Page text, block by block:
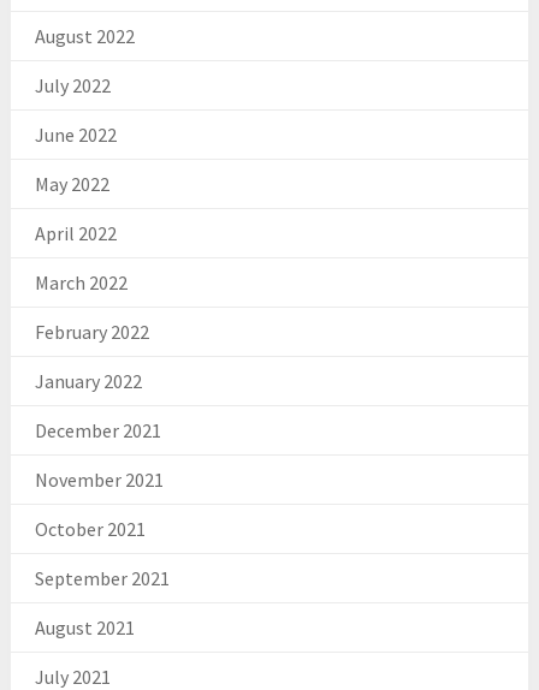
August 2022
July 2022
June 2022
May 2022
April 2022
March 2022
February 2022
January 2022
December 2021
November 2021
October 2021
September 2021
August 2021
July 2021